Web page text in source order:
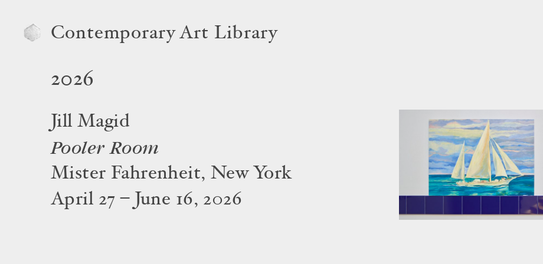
Contemporary Art Library
2026
Jill Magid
Pooler Room
Mister Fahrenheit, New York
April 27 – June 16, 2026